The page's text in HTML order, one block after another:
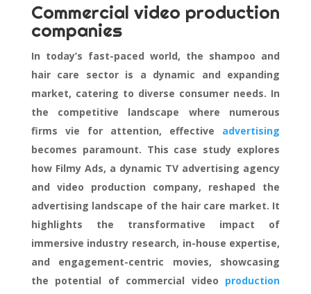
Commercial video production
companies
In today’s fast-paced world, the shampoo and
hair care sector is a dynamic and expanding
market, catering to diverse consumer needs. In
the competitive landscape where numerous
firms vie for attention, effective advertising
becomes paramount. This case study explores
how Filmy Ads, a dynamic TV advertising agency
and video production company, reshaped the
advertising landscape of the hair care market. It
highlights the transformative impact of
immersive industry research, in-house expertise,
and engagement-centric movies, showcasing
the potential of commercial video production